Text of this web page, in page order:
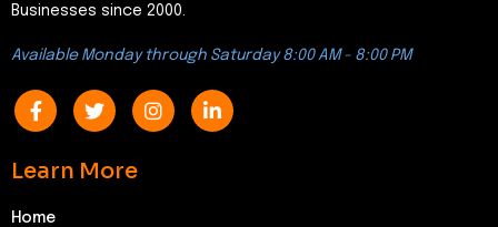
Businesses since 2000.
Available Monday through Saturday 8:00 AM - 8:00 PM
Learn More
Home